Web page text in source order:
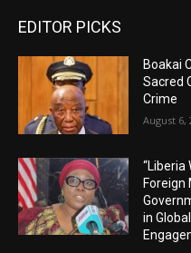
EDITOR PICKS
Boakai
Sacred
Crime
August 6,
“Liberia
Foreign
in